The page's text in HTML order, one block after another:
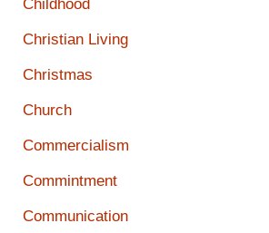
Childhood
Christian Living
Christmas
Church
Commercialism
Commintment
Communication